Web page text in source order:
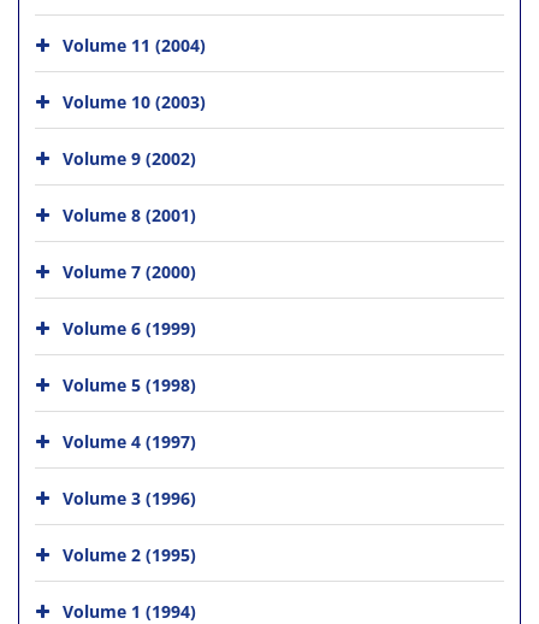
Volume 11 (2004)
Volume 10 (2003)
Volume 9 (2002)
Volume 8 (2001)
Volume 7 (2000)
Volume 6 (1999)
Volume 5 (1998)
Volume 4 (1997)
Volume 3 (1996)
Volume 2 (1995)
Volume 1 (1994)